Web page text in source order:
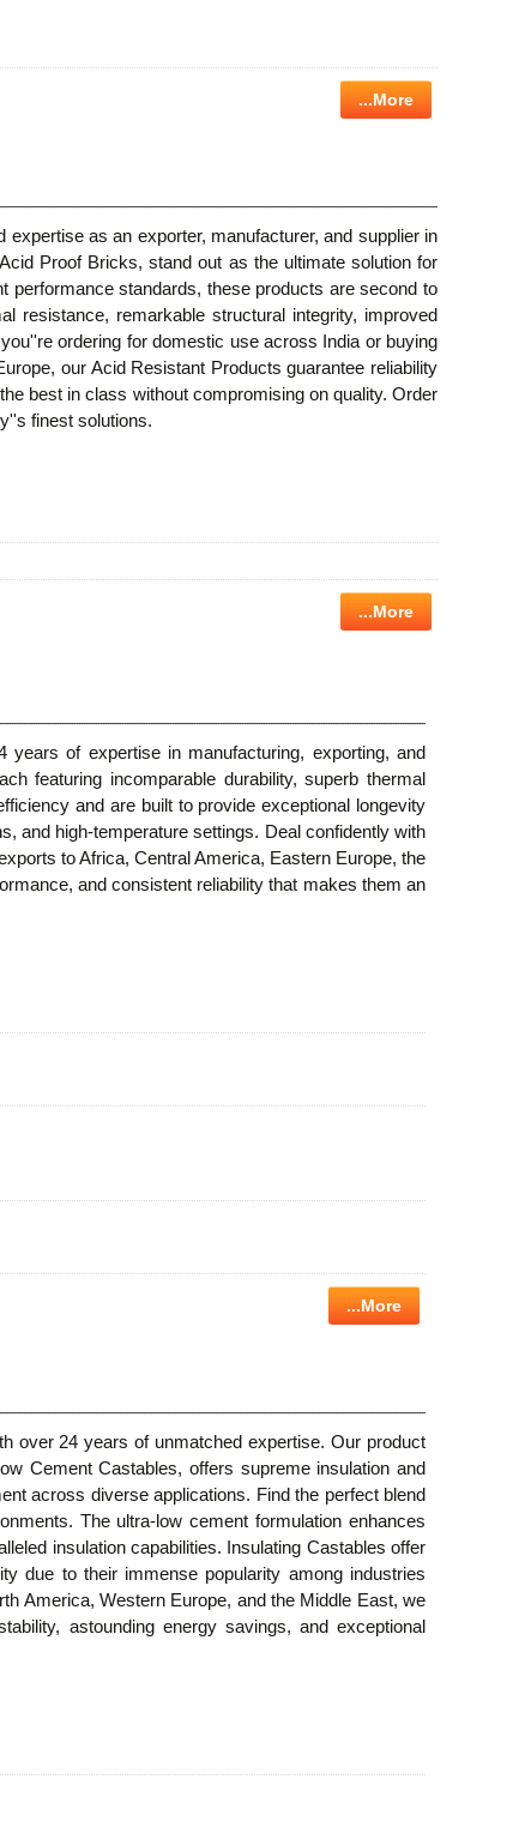
...More
as an exporter, manufacturer, and supplier in
Proof Bricks, stand out as the ultimate solution for
performance standards, these products are second to
resistance, remarkable structural integrity, improved
ordering for domestic use across India or buying
our Acid Resistant Products guarantee reliability
best in class without compromising on quality. Order
finest solutions.
...More
of expertise in manufacturing, exporting, and
featuring incomparable durability, superb thermal
and are built to provide exceptional longevity
and high-temperature settings. Deal confidently with
to Africa, Central America, Eastern Europe, the
and consistent reliability that makes them an
...More
over 24 years of unmatched expertise. Our product
Cement Castables, offers supreme insulation and
across diverse applications. Find the perfect blend
The ultra-low cement formulation enhances
insulation capabilities. Insulating Castables offer
due to their immense popularity among industries
America, Western Europe, and the Middle East, we
astounding energy savings, and exceptional